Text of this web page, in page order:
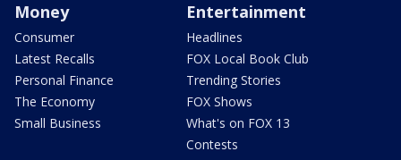
Money
Consumer
Latest Recalls
Personal Finance
The Economy
Small Business
Entertainment
Headlines
FOX Local Book Club
Trending Stories
FOX Shows
What's on FOX 13
Contests